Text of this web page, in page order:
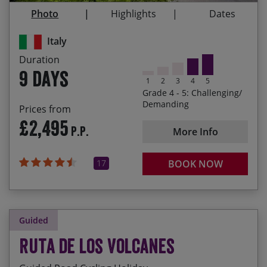
Italy
Duration
9 days
Prices from
£2,495 P.P.
17
1 2 3 4 5
Grade 4 - 5: Challenging/
Demanding
More Info
BOOK NOW
tasty local fayre
Monte Grappa climb
Enjoying an aperitif in the lively towns of San
Pellegrino Terme, Bormio and Bassano del
Grappa
Photo Highlights Dates
Guided
Ruta de los Volcanes